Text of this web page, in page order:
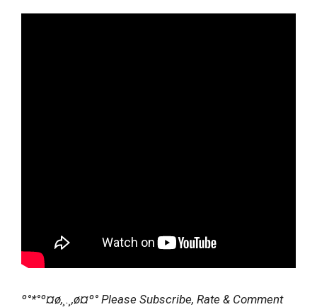
º°*°º¤ø,¸.¸,ø¤º° Please Subscribe, Rate & Comment